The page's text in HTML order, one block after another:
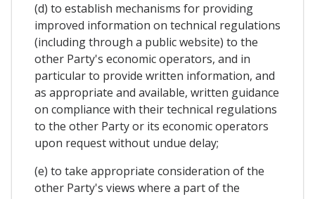
(d) to establish mechanisms for providing
improved information on technical regulations
(including through a public website) to the
other Party's economic operators, and in
particular to provide written information, and
as appropriate and available, written guidance
on compliance with their technical regulations
to the other Party or its economic operators
upon request without undue delay;
(e) to take appropriate consideration of the
other Party's views where a part of the